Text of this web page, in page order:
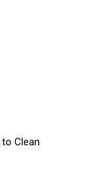
Clean